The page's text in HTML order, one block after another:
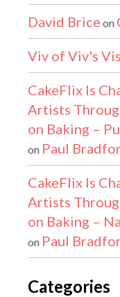
David Brice on
Viv of Viv's
CakeFlix Is
Artists
on Baking –
on Paul
CakeFlix Is
Artists
on Baking –
on Paul
Categories